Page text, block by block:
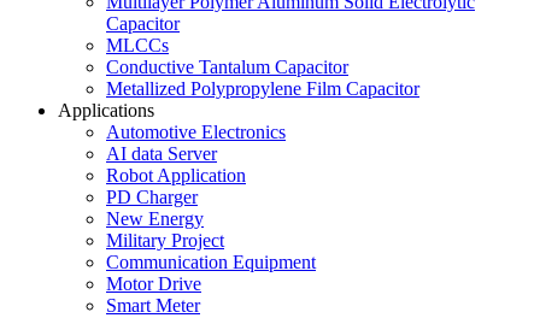
Capacitor
MLCCs
Conductive Tantalum Capacitor
Metallized Polypropylene Film Capacitor
Applications
Automotive Electronics
AI data Server
Robot Application
PD Charger
New Energy
Military Project
Communication Equipment
Motor Drive
Smart Meter